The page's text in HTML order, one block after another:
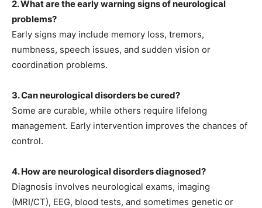
2. What are the early warning signs of neurological
problems?
Early signs may include memory loss, tremors,
numbness, speech issues, and sudden vision or
coordination problems.
3. Can neurological disorders be cured?
Some are curable, while others require lifelong
management. Early intervention improves the chances of
control.
4. How are neurological disorders diagnosed?
Diagnosis involves neurological exams, imaging
(MRI/CT), EEG, blood tests, and sometimes genetic or